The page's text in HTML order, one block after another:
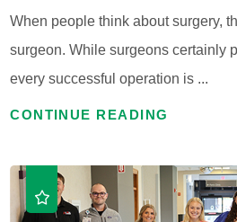
When people think about surgery,
surgeon. While surgeons certainly
every successful operation is ...
CONTINUE READING